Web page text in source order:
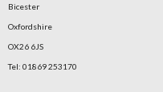
Bicester
Oxfordshire
OX26 6JS
Tel: 01869 253170